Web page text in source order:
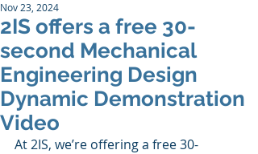
2IS offers a free 30-
second Mechanical
Engineering Design
Dynamic Demonstration
Video
Nov 23, 2024
At 2IS, we’re offering a free 30-